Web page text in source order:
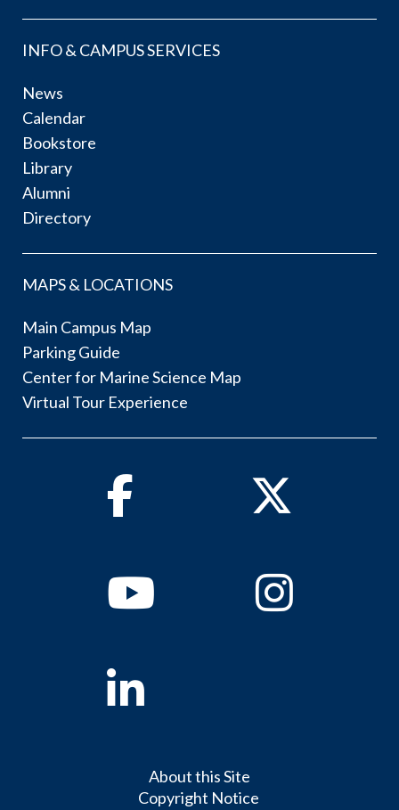
INFO & CAMPUS SERVICES
News
Calendar
Bookstore
Library
Alumni
Directory
MAPS & LOCATIONS
Main Campus Map
Parking Guide
Center for Marine Science Map
Virtual Tour Experience
Facebook Twitter
YoutubeInstagram
Linkedin
About this Site
Copyright Notice